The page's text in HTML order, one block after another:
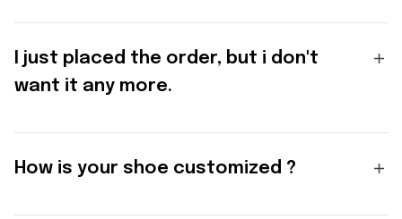
I just placed the order, but i don't
want it any more.
How is your shoe customized ?